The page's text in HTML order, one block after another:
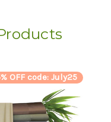
OFF code: July25